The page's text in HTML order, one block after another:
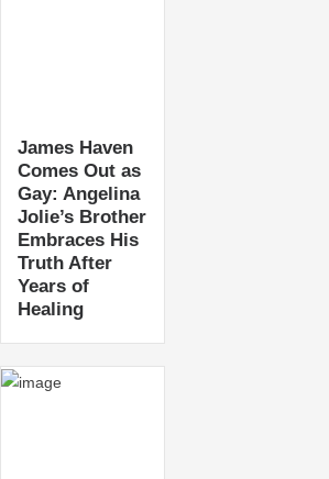
James Haven
Comes Out as
Gay: Angelina
Jolie’s Brother
Embraces His
Truth After
Years of
Healing